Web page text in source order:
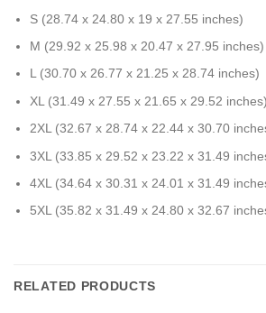
S (28.74 x 24.80 x 19 x 27.55 inches)
M (29.92 x 25.98 x 20.47 x 27.95 inches)
L (30.70 x 26.77 x 21.25 x 28.74 inches)
XL (31.49 x 27.55 x 21.65 x 29.52 inches)
2XL (32.67 x 28.74 x 22.44 x 30.70
3XL (33.85 x 29.52 x 23.22 x 31.49
4XL (34.64 x 30.31 x 24.01 x 31.49
5XL (35.82 x 31.49 x 24.80 x 32.67
RELATED PRODUCTS